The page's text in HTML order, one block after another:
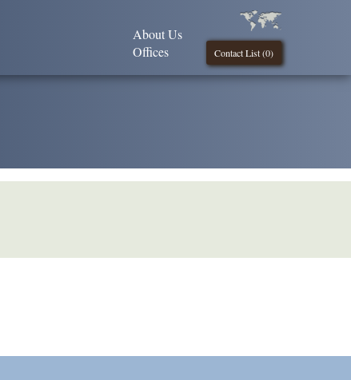
Contact List (0)
About Us
Offices